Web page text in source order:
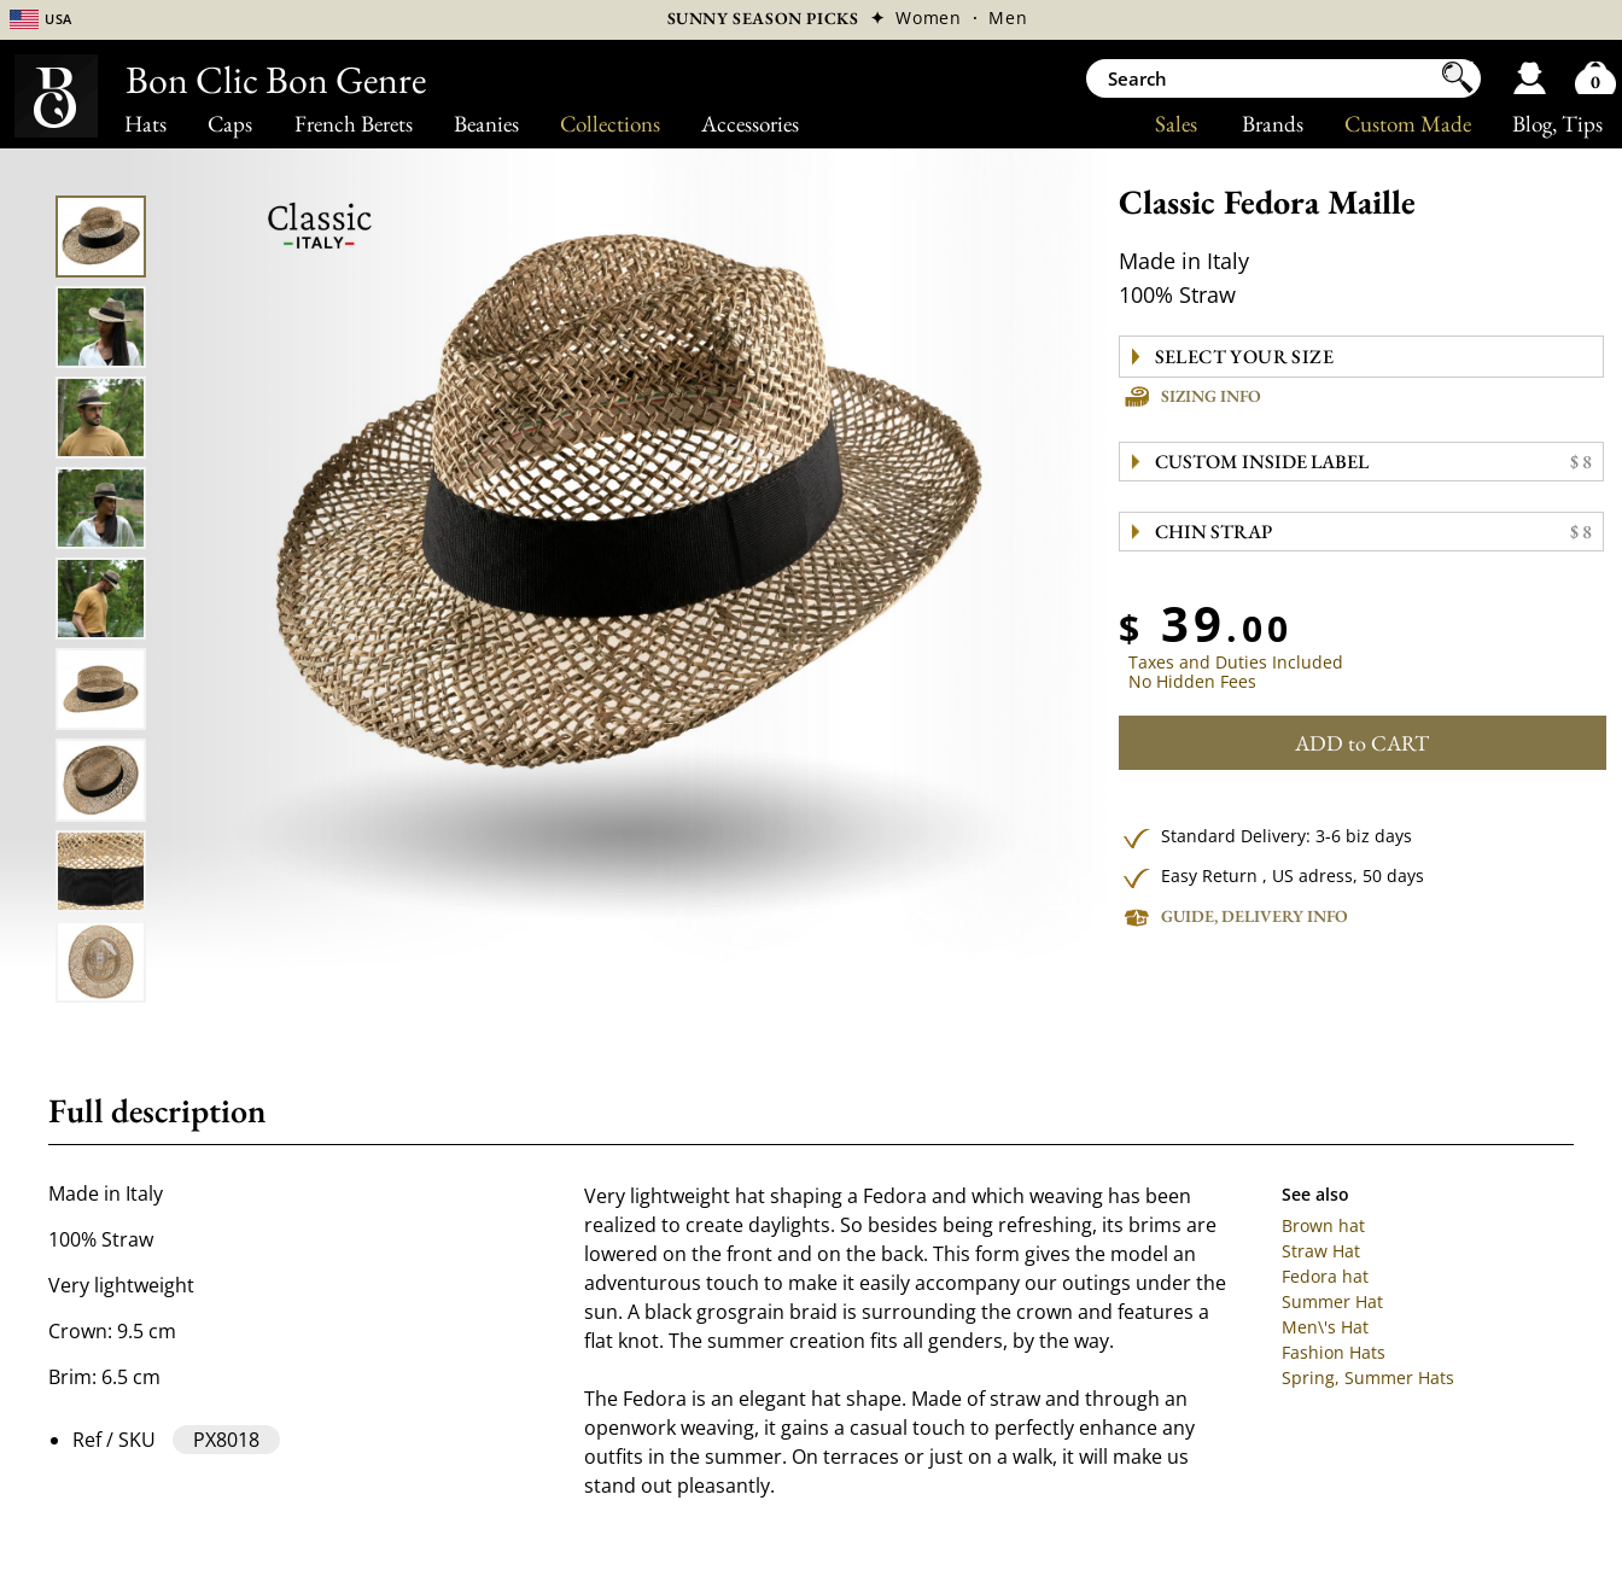
Hats Caps French Berets Beanies Collections Accessories Blog, Tips
Custom Made
Brands
Sales
USA SUNNY SEASON PICKS ✦Women · Men
Classic Fedora Maille
Made in Italy
100% Straw
SIZING INFO
CUSTOM INSIDE LABEL $ 8
CHIN STRAP $ 8
$ 39.00
Taxes and Duties Included
No Hidden Fees
ADD to CART
Standard Delivery: 3-6 biz days
Easy Return , US adress, 50 days
GUIDE, DELIVERY INFO
Full description
Made in Italy
100% Straw
Very lightweight
Crown: 9.5 cm
Brim: 6.5 cm
Ref / SKU PX8018
Very lightweight hat shaping a Fedora and which weaving has been
realized to create daylights. So besides being refreshing, its brims are
lowered on the front and on the back. This form gives the model an
adventurous touch to make it easily accompany our outings under the
sun. A black grosgrain braid is surrounding the crown and features a
flat knot. The summer creation fits all genders, by the way.
The Fedora is an elegant hat shape. Made of straw and through an
openwork weaving, it gains a casual touch to perfectly enhance any
outfits in the summer. On terraces or just on a walk, it will make us
stand out pleasantly.
See also
Brown hat
Straw Hat
Fedora hat
Summer Hat
Men\'s Hat
Fashion Hats
Spring, Summer Hats
Bon Clic Bon Genre 0